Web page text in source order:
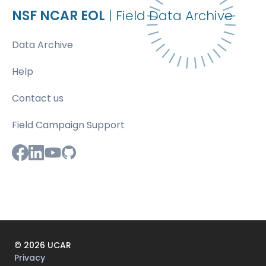
NSF NCAR EOL | Field Data Archive
Data Archive
Help
Contact us
Field Campaign Support
© 2026 UCAR
Privacy